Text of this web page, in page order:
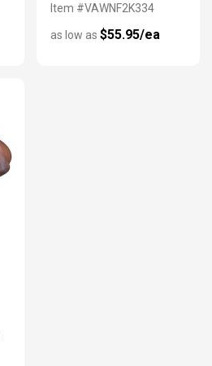
Item #VAWNF2K334
as low as $55.95/ea